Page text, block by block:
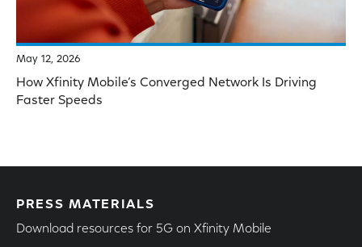
May 12, 2026
How Xfinity Mobile’s Converged Network Is Driving
Faster Speeds
PRESS MATERIALS
Download resources for 5G on Xfinity Mobile